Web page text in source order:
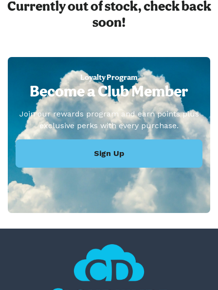
Currently out of stock, check back
soon!
Loyalty Program
Become a Club Member
Join our rewards program and earn points plus
exclusive perks with every purchase.
Sign Up